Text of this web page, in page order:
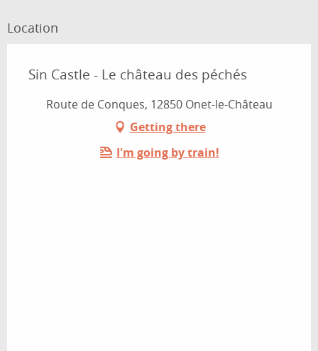
Location
Sin Castle - Le château des péchés
Route de Conques, 12850 Onet-le-Château
Getting there
I'm going by train!